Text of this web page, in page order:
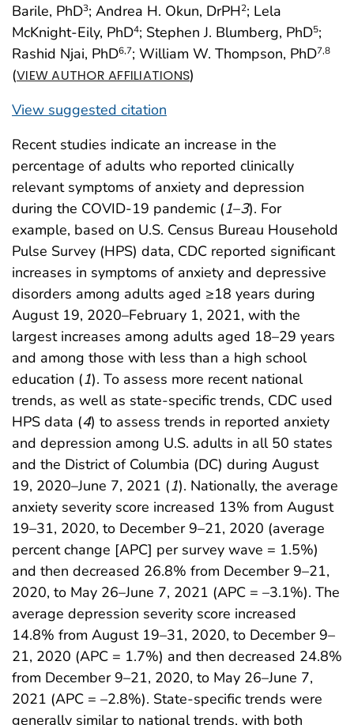
Barile, PhD3; Andrea H. Okun, DrPH2; Lela
McKnight-Eily, PhD4; Stephen J. Blumberg, PhD5;
Rashid Njai, PhD6,7; William W. Thompson, PhD7,8
(VIEW AUTHOR AFFILIATIONS)
View suggested citation
Recent studies indicate an increase in the
percentage of adults who reported clinically
relevant symptoms of anxiety and depression
during the COVID-19 pandemic (1–3). For
example, based on U.S. Census Bureau Household
Pulse Survey (HPS) data, CDC reported significant
increases in symptoms of anxiety and depressive
disorders among adults aged ≥18 years during
August 19, 2020–February 1, 2021, with the
largest increases among adults aged 18–29 years
and among those with less than a high school
education (1). To assess more recent national
trends, as well as state-specific trends, CDC used
HPS data (4) to assess trends in reported anxiety
and depression among U.S. adults in all 50 states
and the District of Columbia (DC) during August
19, 2020–June 7, 2021 (1). Nationally, the average
anxiety severity score increased 13% from August
19–31, 2020, to December 9–21, 2020 (average
percent change [APC] per survey wave = 1.5%)
and then decreased 26.8% from December 9–21,
2020, to May 26–June 7, 2021 (APC = –3.1%). The
average depression severity score increased
14.8% from August 19–31, 2020, to December 9–
21, 2020 (APC = 1.7%) and then decreased 24.8%
from December 9–21, 2020, to May 26–June 7,
2021 (APC = –2.8%). State-specific trends were
generally similar to national trends, with both